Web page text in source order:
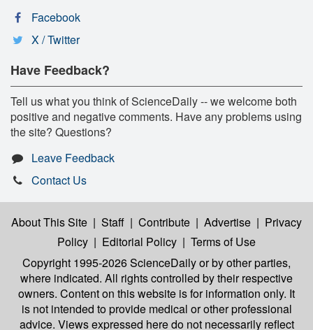
Facebook
X / Twitter
Have Feedback?
Tell us what you think of ScienceDaily -- we welcome both
positive and negative comments. Have any problems using
the site? Questions?
Leave Feedback
Contact Us
About This Site | Staff | Contribute | Advertise | Privacy
Policy | Editorial Policy | Terms of Use
Copyright 1995-2026 ScienceDailyor by other parties,
where indicated. All rights controlled by their respective
owners. Content on this website is for information only. It
is not intended to provide medical or other professional
advice. Views expressed here do not necessarily reflect